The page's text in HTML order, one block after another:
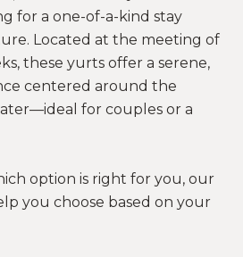
for a one-of-a-kind stay
Located at the meeting of
these yurts offer a serene,
centered around the
for couples or a
option is right for you, our
you choose based on your